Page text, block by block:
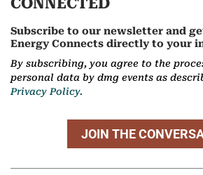
Subscribe to our newsletter and
Energy Connects directly to your
By subscribing, you agree to the
personal data by dmg events as
Privacy Policy.
JOIN THE